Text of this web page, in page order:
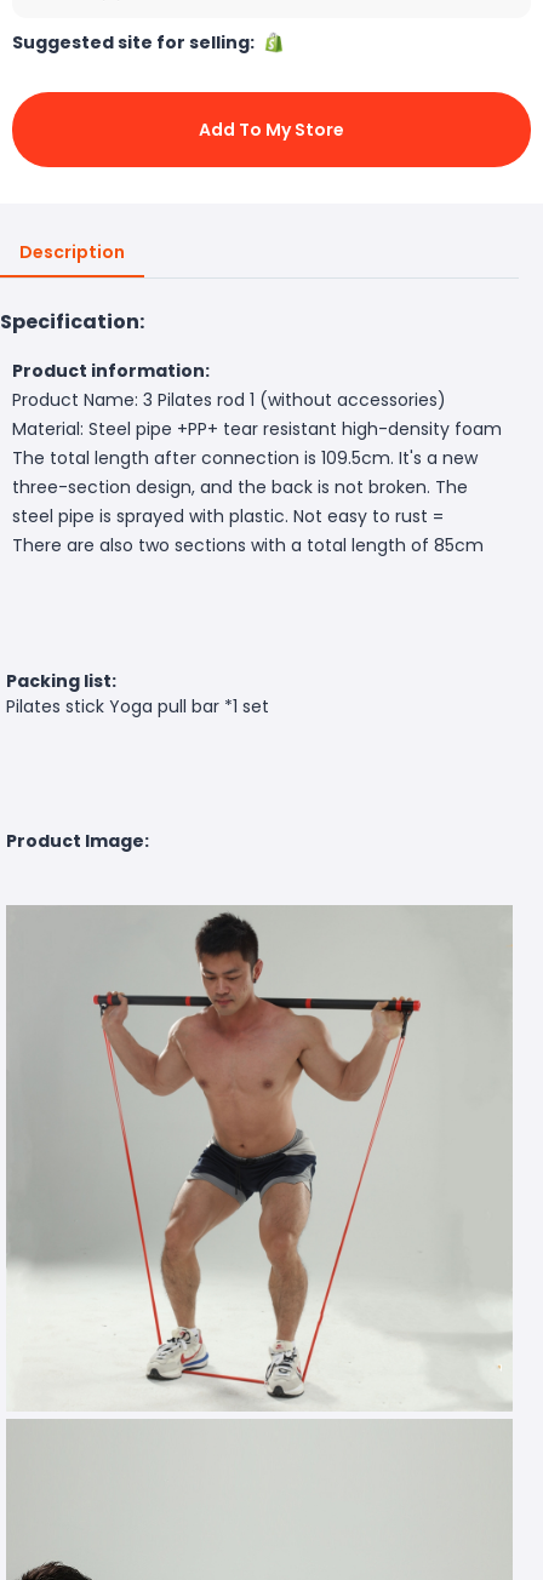
Suggested site for selling:
Add To My Store
Description
Specification:
Product information:
Product Name: 3 Pilates rod 1 (without accessories)
Material: Steel pipe +PP+ tear resistant high-density foam
The total length after connection is 109.5cm. It's a new
three-section design, and the back is not broken. The
steel pipe is sprayed with plastic. Not easy to rust =
There are also two sections with a total length of 85cm
Packing list:
Pilates stick Yoga pull bar *1 set
Product Image: